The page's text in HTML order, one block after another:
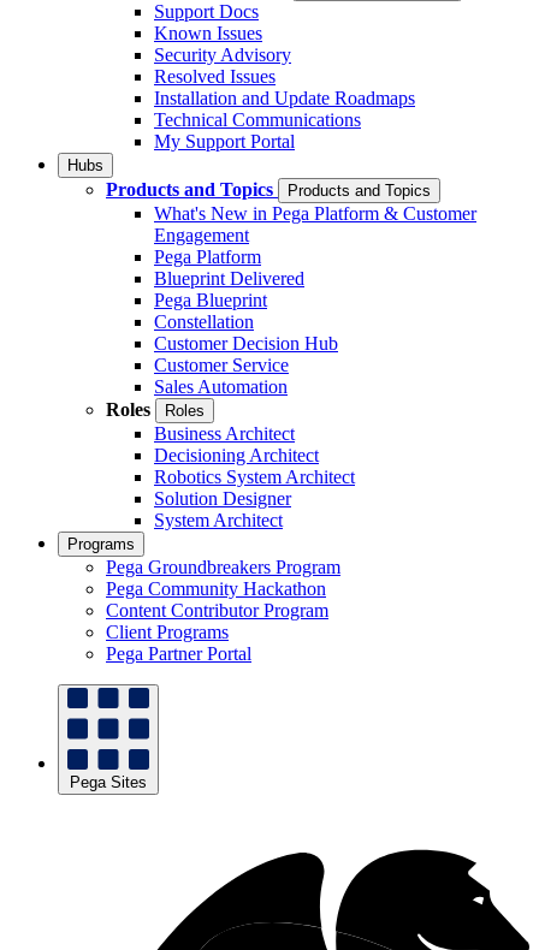
Support Docs
Known Issues
Security Advisory
Resolved Issues
Installation and Update Roadmaps
Technical Communications
My Support Portal
Hubs
Products and Topics Products and Topics
What's New in Pega Platform & Customer
Engagement
Pega Platform
Blueprint Delivered
Pega Blueprint
Constellation
Customer Decision Hub
Customer Service
Sales Automation
Roles
Roles
Business Architect
Decisioning Architect
Robotics System Architect
Solution Designer
System Architect
Programs
Pega Groundbreakers Program
Pega Community Hackathon
Content Contributor Program
Client Programs
Pega Partner Portal
Pega Sites